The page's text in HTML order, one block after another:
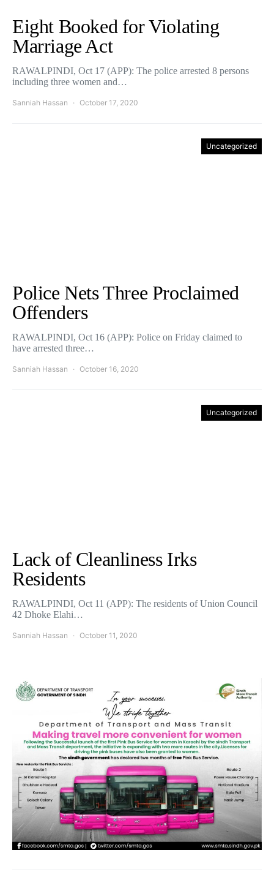
Eight Booked for Violating
Marriage Act
RAWALPINDI, Oct 17 (APP): The police arrested 8 persons
including three women and…
Sanniah Hassan October 17, 2020
Uncategorized
Police Nets Three Proclaimed
Offenders
RAWALPINDI, Oct 16 (APP): Police on Friday claimed to
have arrested three…
Sanniah Hassan October 16, 2020
Uncategorized
Lack of Cleanliness Irks
Residents
RAWALPINDI, Oct 11 (APP): The residents of Union Council
42 Dhoke Elahi…
Sanniah Hassan October 11, 2020